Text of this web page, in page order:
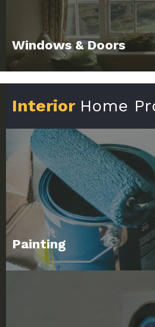
Windows & Doors
Interior Home
Painting